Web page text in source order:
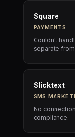
Square
PAYMENTS
Couldn't
separate
Slicktext
SMS
No
compliance.